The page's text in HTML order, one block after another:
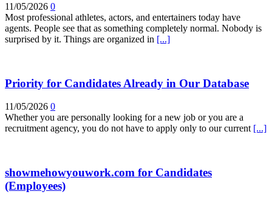
11/05/2026 0
Most professional athletes, actors, and entertainers today have
agents. People see that as something completely normal. Nobody is
surprised by it. Things are organized in [...]
Priority for Candidates Already in Our Database
11/05/2026 0
Whether you are personally looking for a new job or you are a
recruitment agency, you do not have to apply only to our current [...]
showmehowyouwork.com for Candidates
(Employees)